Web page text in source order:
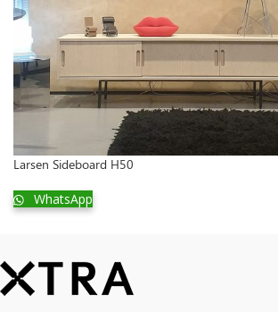
Larsen Sideboard H50
WhatsApp